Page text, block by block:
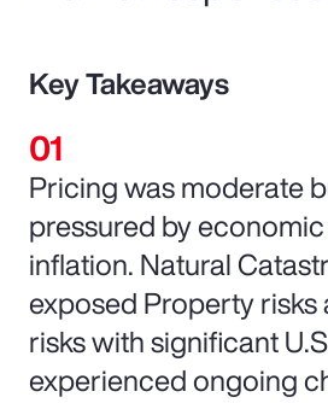
Key Takeaways
Pricing was moderate
pressured by
inflation. Natural
exposed Property risks
risks with significant
experienced ongoing